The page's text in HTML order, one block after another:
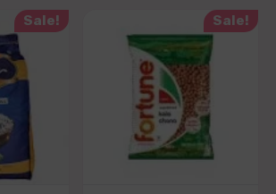
Sale! Sale!